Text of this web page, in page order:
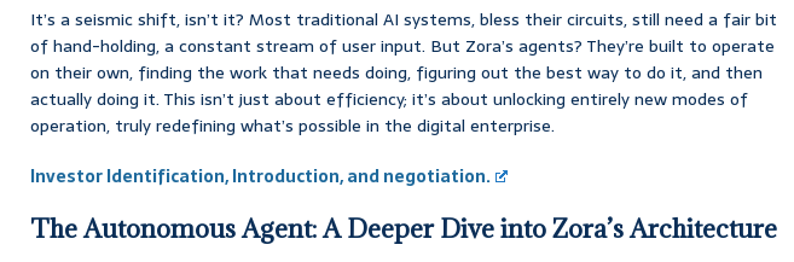
It’s a seismic shift, isn’t it? Most traditional AI systems, bless their circuits, still need a fair bit
of hand-holding, a constant stream of user input. But Zora’s agents? They’re built to operate
on their own, finding the work that needs doing, figuring out the best way to do it, and then
actually doing it. This isn’t just about efficiency; it’s about unlocking entirely new modes of
operation, truly redefining what’s possible in the digital enterprise.
Investor Identification, Introduction, and negotiation.
The Autonomous Agent: A Deeper Dive into Zora’s Architecture